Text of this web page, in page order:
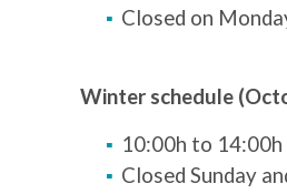
Closed on
Winter schedule
10:00h to
Closed Sunday